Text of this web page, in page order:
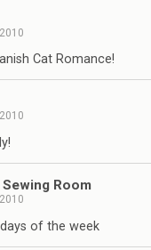
Cat Romance!
Sewing Room
of the week